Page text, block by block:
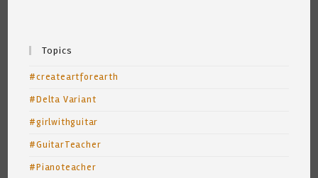
Topics
#createartforearth
#Delta Variant
#girlwithguitar
#GuitarTeacher
#Pianoteacher